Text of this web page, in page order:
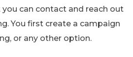
can contact and reach out
You first create a campaign
or any other option.